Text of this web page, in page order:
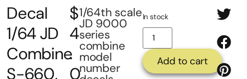
Decal
1/64 JD
Combine
S-660,
$
4
.
0
1/64th scale
JD 9000
series
combine
model
number
In stock
Add to cart